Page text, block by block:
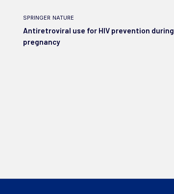
springer nature
Antiretroviral use for HIV prevention during
pregnancy